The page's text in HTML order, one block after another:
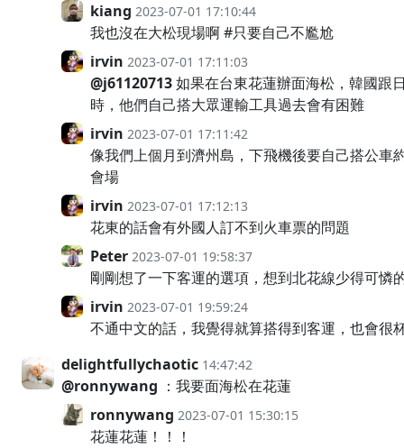
kiang 2023-07-01 17:10:44
我也沒在大松現場啊 #只要自己不尷尬
irvin 2023-07-01 17:11:03
@j61120713如果在台東花蓮辦面海松，韓國跟
時，他們自己搭大眾運輸工具過去會有困難
irvin 2023-07-01 17:11:42
像我們上個月到濟州島，下飛機後要自己搭公車
會場
irvin 2023-07-01 17:12:13
花東的話會有外國人訂不到火車票的問題
Peter 2023-07-01 19:58:37
剛剛想了一下客運的選項，想到北花線少得可憐
irvin 2023-07-01 19:59:24
不通中文的話，我覺得就算搭得到客運，也會很
delightfullychaotic 14:47:42
@ronnywang ：我要面海松在花蓮
ronnywang 2023-07-01 15:30:15
花蓮花蓮！！！